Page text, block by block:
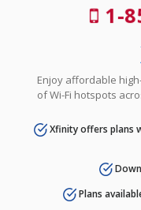
1-
Enjoy affordable
of Wi-Fi hotspots
Xfinity offers plans
Plans